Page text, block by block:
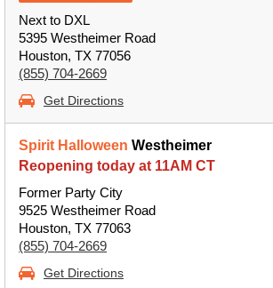
Next to DXL
5395 Westheimer Road
Houston, TX 77056
(855) 704-2669
Get Directions
Spirit Halloween Westheimer
Reopening today at 11AM CT
Former Party City
9525 Westheimer Road
Houston, TX 77063
(855) 704-2669
Get Directions